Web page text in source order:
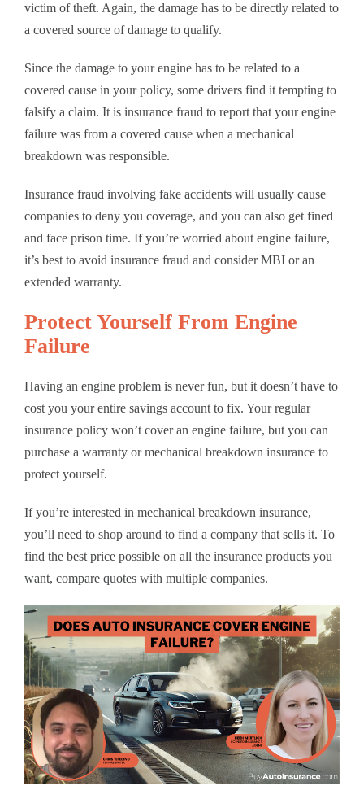
victim of theft. Again, the damage has to be directly related to
a covered source of damage to qualify.
Since the damage to your engine has to be related to a
covered cause in your policy, some drivers find it tempting to
falsify a claim. It is insurance fraud to report that your engine
failure was from a covered cause when a mechanical
breakdown was responsible.
Insurance fraud involving fake accidents will usually cause
companies to deny you coverage, and you can also get fined
and face prison time. If you’re worried about engine failure,
it’s best to avoid insurance fraud and consider MBI or an
extended warranty.
Protect Yourself From Engine
Failure
Having an engine problem is never fun, but it doesn’t have to
cost you your entire savings account to fix. Your regular
insurance policy won’t cover an engine failure, but you can
purchase a warranty or mechanical breakdown insurance to
protect yourself.
If you’re interested in mechanical breakdown insurance,
you’ll need to shop around to find a company that sells it. To
find the best price possible on all the insurance products you
want, compare quotes with multiple companies.